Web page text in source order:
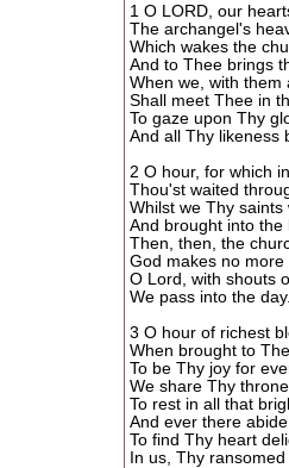
1 O LORD, our
The archangel's
Which wakes the
And to Thee brings
When we, with them
Shall meet Thee in
To gaze upon Thy
And all Thy likeness
2 O hour, for which
Thou'st waited
Whilst we Thy saints
And brought into the
Then, then, the
God makes no more
O Lord, with shouts
We pass into the day.
3 O hour of richest
When brought to
To be Thy joy for
We share Thy
To rest in all that
And ever there
To find Thy heart
In us, Thy ransomed